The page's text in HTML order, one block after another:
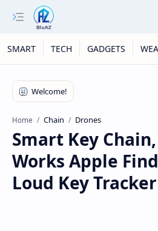
SMART TECH GADGETS
Home Chain Drones
Smart Key
Works Apple
Loud Key